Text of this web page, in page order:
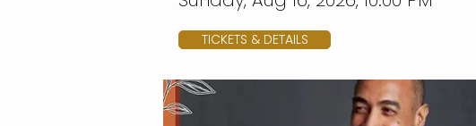
TICKETS & DETAILS